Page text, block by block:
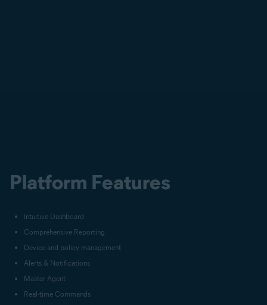
Platform Features
Intuitive Dashboard
Comprehensive Reporting
Device and policy management
Alerts & Notifications
Master Agent
Real-time Commands